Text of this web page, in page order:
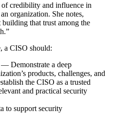
of credibility and influence in
organization. She notes,
that trust among the
a CISO should:
— Demonstrate a deep
products, challenges, and
the CISO as a trusted
and practical security
to support security